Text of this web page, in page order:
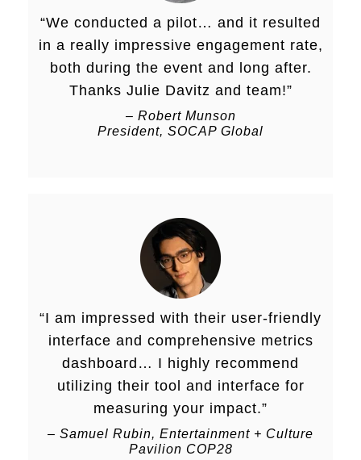
“We conducted a pilot… and it resulted
in a really impressive engagement rate,
both during the event and long after.
Thanks Julie Davitz and team!”
– Robert Munson
President, SOCAP Global
“I am impressed with their user-friendly
interface and comprehensive metrics
dashboard… I highly recommend
utilizing their tool and interface for
measuring your impact.”
– Samuel Rubin, Entertainment + Culture
Pavilion COP28